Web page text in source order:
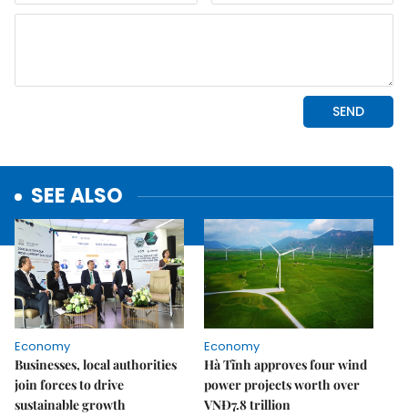
SEE ALSO
Economy
Businesses, local authorities
join forces to drive
sustainable growth
Economy
Hà Tĩnh approves four wind
power projects worth over
VNĐ7.8 trillion